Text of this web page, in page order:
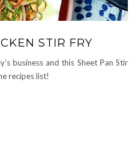
STIR FRY
business and this Sheet Pan Stir
recipes list!